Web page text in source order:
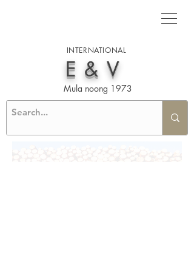
INTERNATIONAL
E&V
Mula noong 1973